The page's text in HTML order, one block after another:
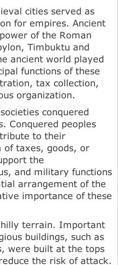
cities served as
for empires. Ancient
of the Roman
Timbuktu and
ancient world played
functions of these
tax collection,
organization.
conquered
Conquered peoples
to their
of taxes, goods, or
the
and military functions
arrangement of the
importance of these
hilly terrain. Important
buildings, such as
were built at the tops
the risk of attack.